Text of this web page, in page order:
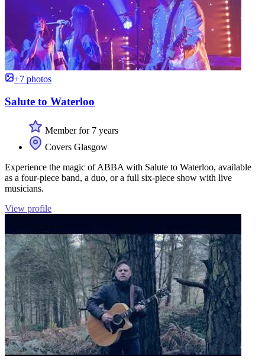
+7 photos
Salute to Waterloo
Member for 7 years
Covers Glasgow
Experience the magic of ABBA with Salute to Waterloo, available
as a four-piece band, a duo, or a full six-piece show with live
musicians.
View profile